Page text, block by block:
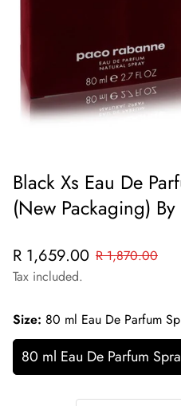
Black Xs Eau De
(New Packaging)
Sale
price
R 1,659.00
Regular
price
R 1,870.00
Tax included.
Size: 80 ml Eau De Parfum
80 ml Eau De Parfum